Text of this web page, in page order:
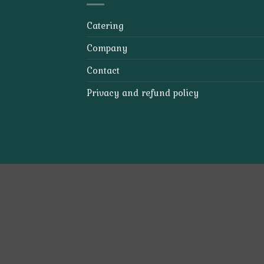
Catering
Company
Contact
Privacy and refund policy